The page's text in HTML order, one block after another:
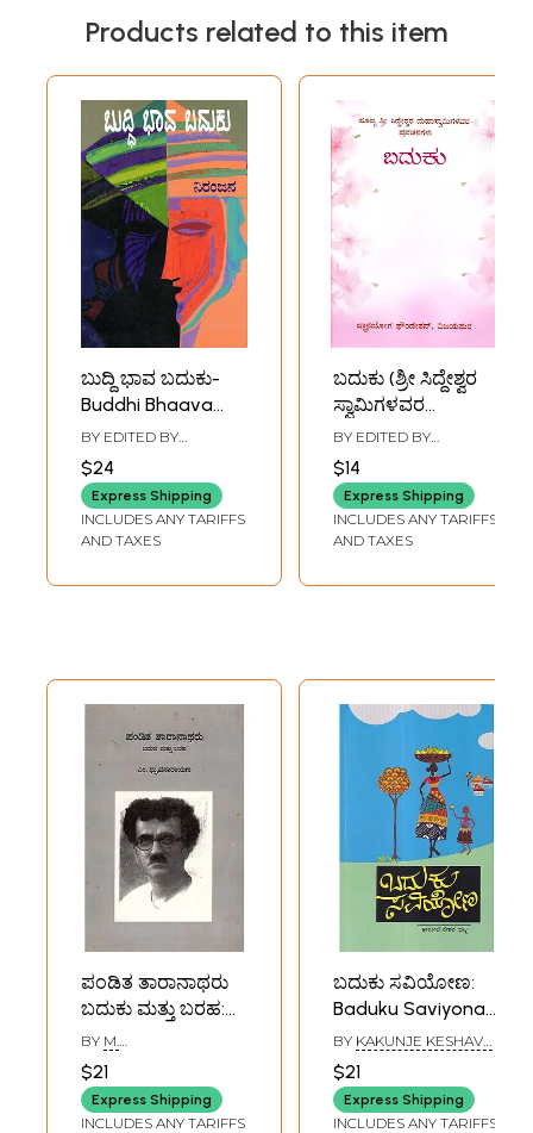
Products related to this item
ಬುದ್ದಿ ಭಾವ ಬದುಕು-
Buddhi Bhaava
Baduku: A
Collection of
Essays and
Speeches
(Kannada)
BY EDITED BY
NIRANJANA
$24
Express Shipping
INCLUDES ANY TARIFFS
AND TAXES
ಬದುಕು (ಶ್ರೀ ಸಿದ್ದೇಶ್ವರ
ಸ್ವಾಮಿಗಳವರ
ಪ್ರವಚನಗಳು):
Baduku (Shri
Siddheshwara
Swamigalavara
Pravachanagalu)-
BY EDITED BY
SWAMI
$14
Express Shipping
INCLUDES ANY TARIFFS
AND TAXES
ಪಂಡಿತ ತಾರಾನಾಥರು
ಬದುಕು ಮತ್ತು ಬರಹ:
Pandita
Taranatharu
Baduku Mattu
Baraha (Kannada)
BY M.
$21
Express Shipping
INCLUDES ANY TARIFFS
ಬದುಕು ಸವಿಯೋಣ:
Baduku Saviyona
(Kannada)
BY KAKUNJE KESHAVA
$21
Express Shipping
INCLUDES ANY TARIFFS